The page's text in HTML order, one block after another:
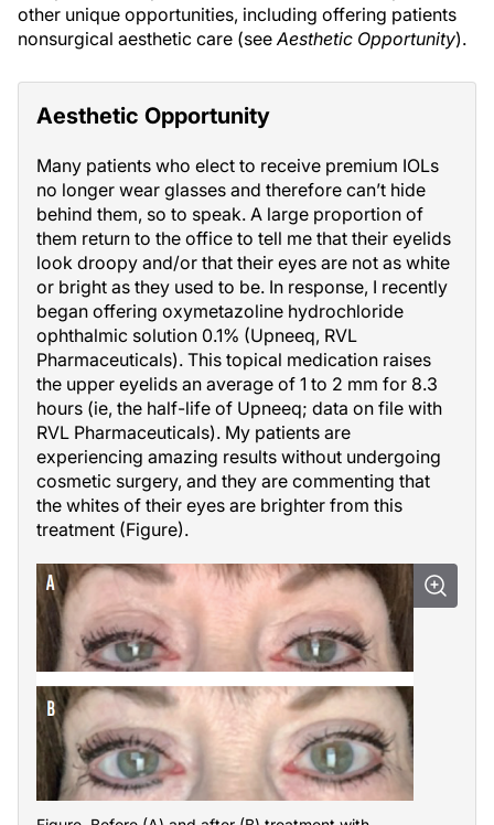
other unique opportunities, including offering patients
nonsurgical aesthetic care (seeAesthetic Opportunity).
Aesthetic Opportunity
Many patients who elect to receive premium IOLs
no longer wear glasses and therefore can’t hide
behind them, so to speak. A large proportion of
them return to the office to tell me that their eyelids
look droopy and/or that their eyes are not as white
or bright as they used to be. In response, I recently
began offering oxymetazoline hydrochloride
ophthalmic solution 0.1% (Upneeq, RVL
Pharmaceuticals). This topical medication raises
the upper eyelids an average of 1 to 2 mm for 8.3
hours (ie, the half-life of Upneeq; data on file with
RVL Pharmaceuticals). My patients are
experiencing amazing results without undergoing
cosmetic surgery, and they are commenting that
the whites of their eyes are brighter from this
treatment (Figure).